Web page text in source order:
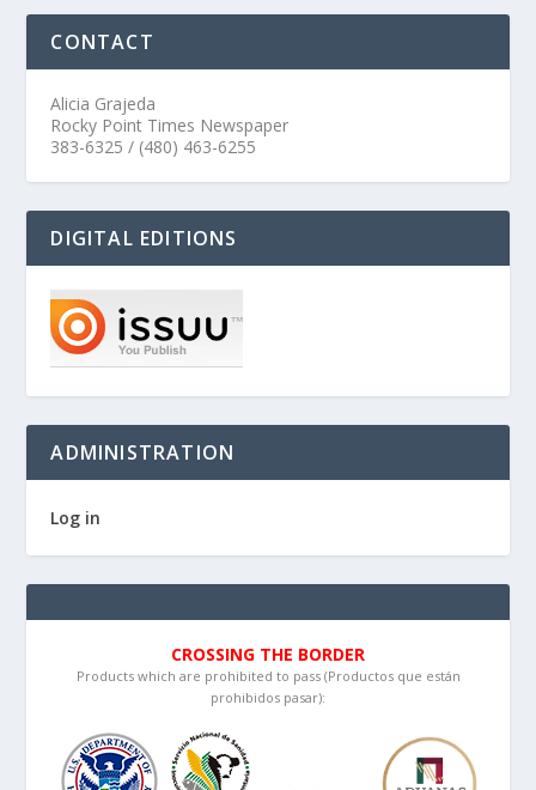
CONTACT
Alicia Grajeda
Rocky Point Times Newspaper
383-6325 / (480) 463-6255
DIGITAL EDITIONS
ADMINISTRATION
Log in
CROSSING THE BORDER
Products which are prohibited to pass (Productos que están
prohibidos pasar):